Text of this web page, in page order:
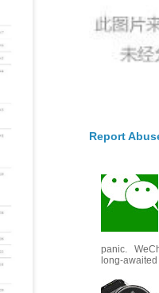
Report
panic.
long-awaited